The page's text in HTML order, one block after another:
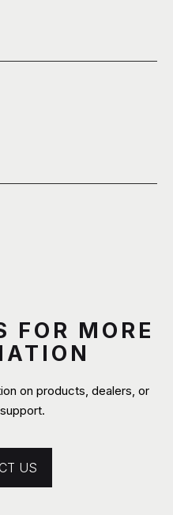
FOR MORE
on products, dealers, or
US